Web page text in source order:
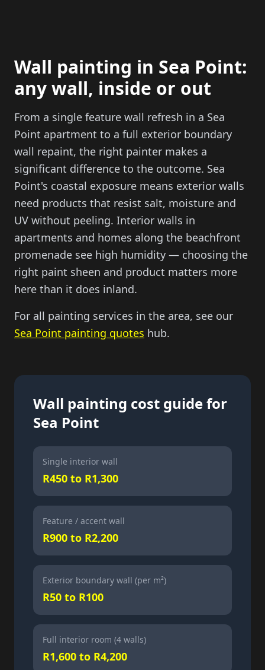
Wall painting in Sea Point:
any wall, inside or out
From a single feature wall refresh in a Sea
Point apartment to a full exterior boundary
wall repaint, the right painter makes a
significant difference to the outcome. Sea
Point's coastal exposure means exterior walls
need products that resist salt, moisture and
UV without peeling. Interior walls in
apartments and homes along the beachfront
promenade see high humidity — choosing the
right paint sheen and product matters more
here than it does inland.
For all painting services in the area, see our
Sea Point painting quotes hub.
Wall painting cost guide for
Sea Point
Single interior wall
R450 to R1,300
Feature / accent wall
R900 to R2,200
Exterior boundary wall (per m²)
R50 to R100
Full interior room (4 walls)
R1,600 to R4,200